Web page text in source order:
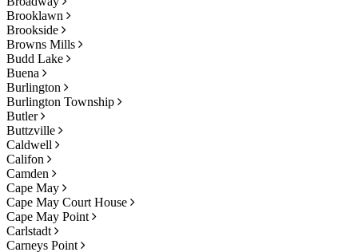
Brooklawn
Brookside
Browns Mills
Budd Lake
Buena
Burlington
Burlington Township
Butler
Buttzville
Caldwell
Califon
Camden
Cape May
Cape May Court House
Cape May Point
Carlstadt
Carneys Point